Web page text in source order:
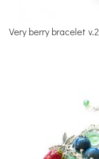
Very berry bracelet v.2